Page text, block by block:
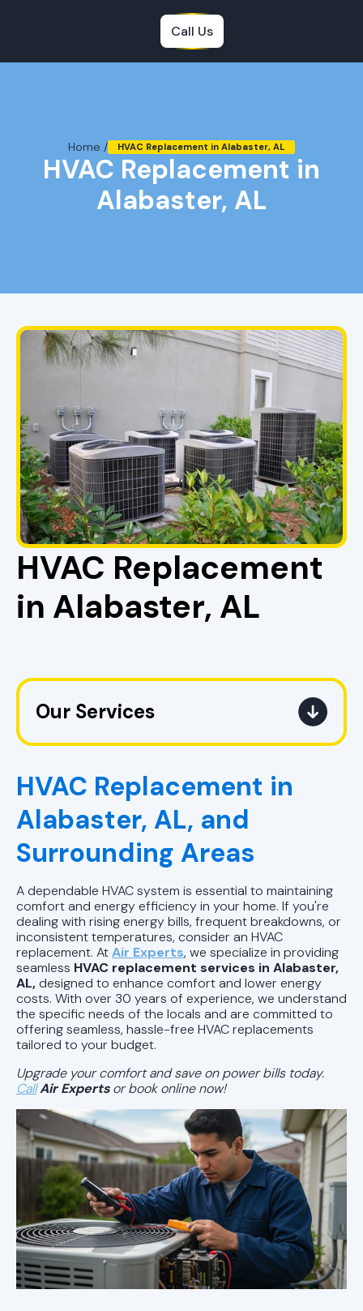
Call Us
Home / HVAC Replacement in Alabaster, AL
HVAC Replacement in
Alabaster, AL
HVAC Replacement
in Alabaster, AL
HVAC Replacement in
Alabaster, AL, and
Surrounding Areas
A dependable HVAC system is essential to maintaining
comfort and energy efficiency in your home. If you're
dealing with rising energy bills, frequent breakdowns, or
inconsistent temperatures, consider an HVAC
replacement. AtAir Experts, we specialize in providing
seamless HVAC replacement services in Alabaster,
AL,designed to enhance comfort and lower energy
costs. With over 30 years of experience, we understand
the specific needs of the locals and are committed to
offering seamless, hassle-free HVAC replacements
tailored to your budget.
Upgrade your comfort and save on power bills today.
CallAir Expertsor book online now!
Our Services
HVAC Company in Pelham, AL
HVAC Repair in Pell City, AL
HVAC Company Birmingham, AL
HVAC Company in Pell City, AL
HVAC Company in Chelsea, AL